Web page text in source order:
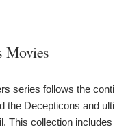
Movies
series follows the
the Decepticons and
This collection